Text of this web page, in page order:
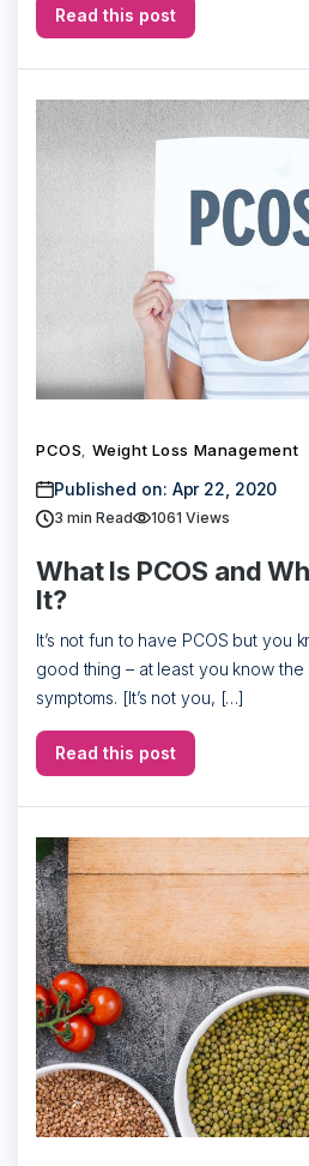
Read this post
PCOS Weight Loss Management
Published on: Apr 22, 2020
3 min Read 1061 Views
What Is PCOS and
It?
It’s not fun to have PCOS but you
good thing – at least you know
symptoms. [It’s not you, […]
Read this post